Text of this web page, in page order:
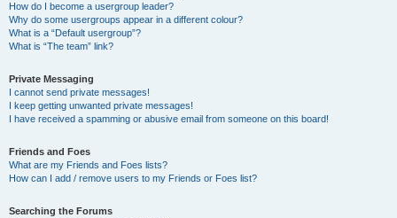
How do I become a usergroup leader?
Why do some usergroups appear in a different colour?
What is a “Default usergroup”?
What is “The team” link?
Private Messaging
I cannot send private messages!
I keep getting unwanted private messages!
I have received a spamming or abusive email from someone on this board!
Friends and Foes
What are my Friends and Foes lists?
How can I add / remove users to my Friends or Foes list?
Searching the Forums